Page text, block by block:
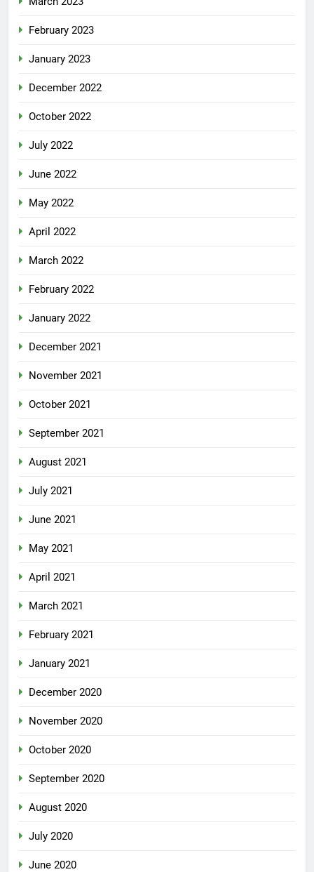
February 2023
January 2023
December 2022
October 2022
July 2022
June 2022
May 2022
April 2022
March 2022
February 2022
January 2022
December 2021
November 2021
October 2021
September 2021
August 2021
July 2021
June 2021
May 2021
April 2021
March 2021
February 2021
January 2021
December 2020
November 2020
October 2020
September 2020
August 2020
July 2020
June 2020